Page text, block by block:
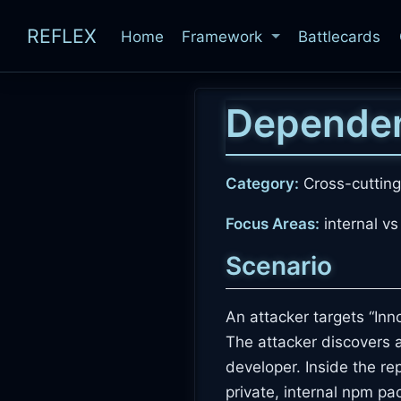
REFLEX Home Framework Battlecards
Category: Cross-
Focus Areas: internal
Scenario
An attacker targets
The attacker discovers
developer. Inside the
private, internal npm